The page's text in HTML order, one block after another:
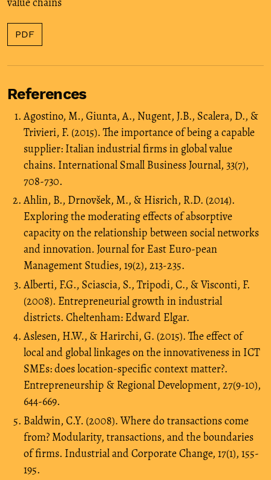
PDF
References
Agostino, M., Giunta, A., Nugent, J.B., Scalera, D., &
Trivieri, F. (2015). The importance of being a capable
supplier: Italian industrial firms in global value
chains. International Small Business Journal, 33(7),
708-730.
Ahlin, B., Drnovšek, M., & Hisrich, R.D. (2014).
Exploring the moderating effects of absorptive
capacity on the relationship between social networks
and innovation. Journal for East Euro-pean
Management Studies, 19(2), 213-235.
Alberti, F.G., Sciascia, S., Tripodi, C., & Visconti, F.
(2008). Entrepreneurial growth in industrial
districts. Cheltenham: Edward Elgar.
Aslesen, H.W., & Harirchi, G. (2015). The effect of
local and global linkages on the innovativeness in ICT
SMEs: does location-specific context matter?.
Entrepreneurship & Regional Development, 27(9-10),
644-669.
Baldwin, C.Y. (2008). Where do transactions come
from? Modularity, transactions, and the boundaries
of firms. Industrial and Corporate Change, 17(1), 155-
195.